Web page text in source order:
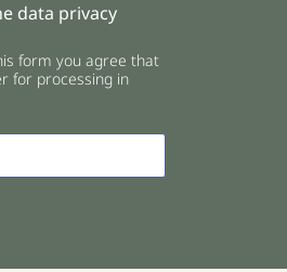
data privacy
form you agree that
for processing in